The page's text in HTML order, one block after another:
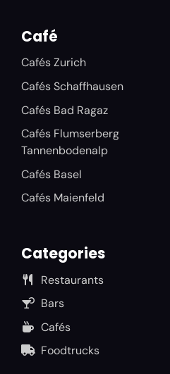
Café
Cafés Zurich
Cafés Schaffhausen
Cafés Bad Ragaz
Cafés Flumserberg
Tannenbodenalp
Cafés Basel
Cafés Maienfeld
Categories
Restaurants
Bars
Cafés
Foodtrucks